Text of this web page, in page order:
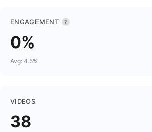
ENGAGEMENT ?
0%
Avg: 4.5%
VIDEOS
38